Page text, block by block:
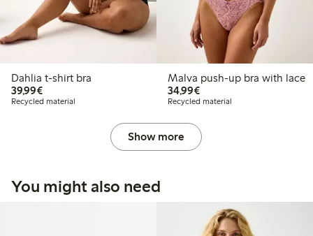
Dahlia t-shirt bra
39,99€€39.99
Recycled material
Malva push-up bra with lace
34,99€€34.99
Recycled material
Show more
You might also need